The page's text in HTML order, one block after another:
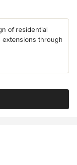
of residential
extensions through